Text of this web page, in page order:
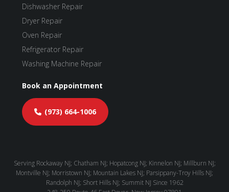
Dishwasher Repair
Dryer Repair
Oven Repair
Refrigerator Repair
Washing Machine Repair
Book an Appointment
(973) 664-1006
Serving Rockaway NJ; Chatham NJ; Hopatcong NJ; Kinnelon NJ; Millburn NJ;
Montville NJ; Morristown NJ; Mountain Lakes NJ; Parsippany-Troy Hills NJ;
Randolph NJ; Short Hills NJ; Summit NJ Since 1962